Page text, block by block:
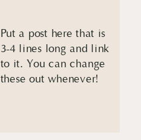
Put a post here that is
3-4 lines long and link
to it. You can change
these out whenever!